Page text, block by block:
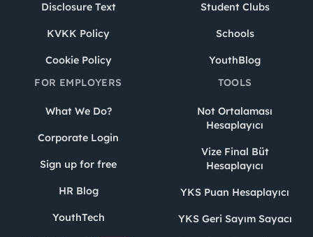
Disclosure Text
KVKK Policy
Cookie Policy
Student Clubs
Schools
YouthBlog
FOR EMPLOYERS
What We Do?
Corporate Login
Sign up for free
HR Blog
YouthTech
TOOLS
Not Ortalaması
Hesaplayıcı
Vize Final Büt
Hesaplayıcı
YKS Puan Hesaplayıcı
YKS Geri Sayım Sayacı